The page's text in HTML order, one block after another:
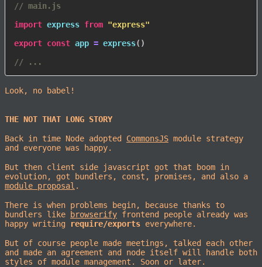
// main.js
import express from "express"
export const app = express( )
// ...
Look, no babel!
THE NOT THAT LONG STORY
Back in time Node adopted CommonsJS module strategy
and everyone was happy.
But then client side javascript got that boom in
evolution, got bundlers, const, promises, and also a
module proposal .
There is when problems begin, because thanks to
bundlers like
browserify frontend people already was
happy writing
require/exports everywhere.
But of course people made meetings, talked each other
and made an agreement and node itself will handle both
styles of module management. Soon or later.